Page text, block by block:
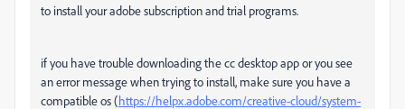
to install your adobe subscription and trial programs.
if you have trouble downloading the cc desktop app or you see
an error message when trying to install, make sure you have a
compatible os (https://helpx.adobe.com/creative-cloud/system-